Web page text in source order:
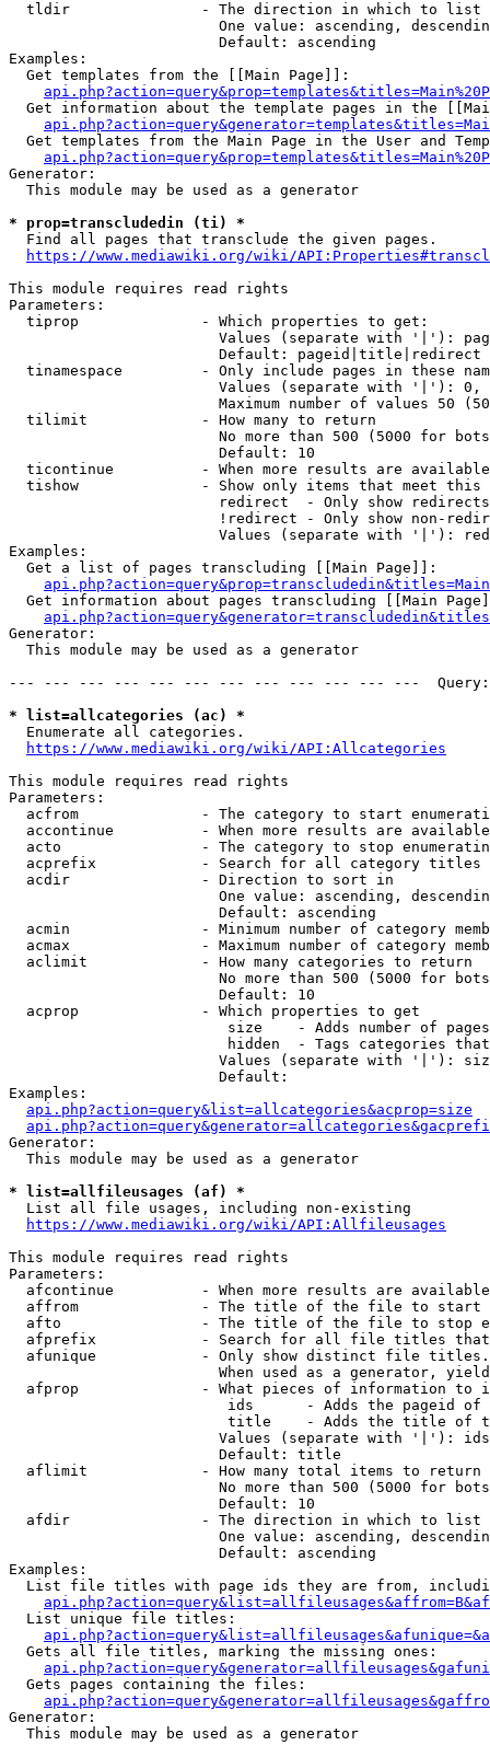
  tldir               - The direction in which to list
One value: ascending,
                        Default: ascending
Examples:
  Get templates from the [[Main Page]]:
Get information about the template pages in the
Get templates from the Main Page in the User and
Generator:
  This module may be used as a generator
* prop=transcludedin (ti) *
  Find all pages that transclude the given pages.
https://www.mediawiki.org/wiki/
This module requires read rights
Parameters:
  tiprop              - Which properties to get:
Values (separate with '|'):
                        Default: pageid|title|redirect
tinamespace         - Only include pages in these
Values (separate with '|'):
Maximum number of values 50
  tilimit             - How many to return
No more than 500 (5000 for
                        Default: 10
ticontinue          - When more results are
tishow              - Show only items that meet this
                        redirect  - Only show redirects
!redirect - Only show non-
Values (separate with '|'):
Examples:
  Get a list of pages transcluding [[Main Page]]:
Get information about pages transcluding [[Main
Generator:
  This module may be used as a generator
--- --- --- --- --- --- --- --- --- --- --- ---
* list=allcategories (ac) *
  Enumerate all categories.
https://www.mediawiki.org/wiki/API:Allcategories
This module requires read rights
Parameters:
acfrom              - The category to start
accontinue          - When more results are
acto                - The category to stop
acprefix            - Search for all category titles
  acdir               - Direction to sort in
One value: ascending,
                        Default: ascending
acmin               - Minimum number of category
acmax               - Maximum number of category
  aclimit             - How many categories to return
No more than 500 (5000 for
                        Default: 10
  acprop              - Which properties to get
size    - Adds number of
hidden  - Tags categories
Values (separate with '|'):
                        Default:
Examples:
api.php?action=query&list=allcategories&acprop=size
Generator:
  This module may be used as a generator
* list=allfileusages (af) *
  List all file usages, including non-existing
https://www.mediawiki.org/wiki/API:Allfileusages
This module requires read rights
Parameters:
afcontinue          - When more results are
affrom              - The title of the file to start
afto                - The title of the file to stop
afprefix            - Search for all file titles
afunique            - Only show distinct file
When used as a generator,
afprop              - What pieces of information to
ids      - Adds the pageid
title    - Adds the title of
Values (separate with '|'):
                        Default: title
  aflimit             - How many total items to return
No more than 500 (5000 for
                        Default: 10
  afdir               - The direction in which to list
One value: ascending,
                        Default: ascending
Examples:
List file titles with page ids they are from,
  List unique file titles:
  Gets all file titles, marking the missing ones:
  Gets pages containing the files:
Generator:
  This module may be used as a generator